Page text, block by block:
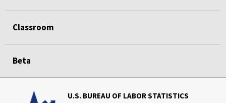
Classroom
Beta
U.S. BUREAU OF LABOR STATISTICS